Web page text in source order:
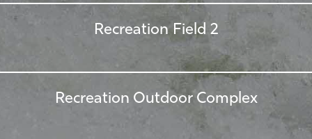
Recreation Field 2
Recreation Outdoor Complex